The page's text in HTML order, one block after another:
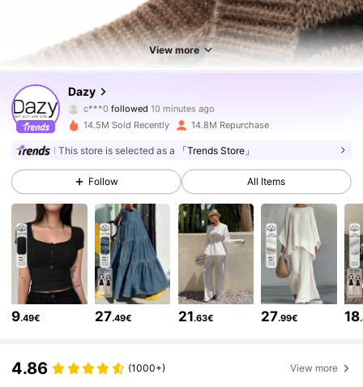
View more
Dazy
4.86 6.6M Followers
c***0
r***8is browsing
4.86
6.6M Followers
4.86 6.6M Followers
4.86 6.6M Followers
4.86 6.6M Followers
14.5M Sold Recently 14.8M Repurchase
This store is selected as a 「Trends Store」
Follow All Items
9.49€ 27.49€ 21.63€ 27.99€ 18
4.86 (1000+) View more